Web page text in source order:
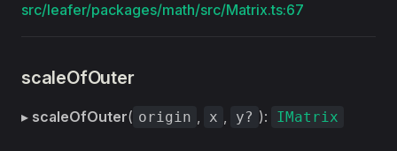
src/leafer/packages/math/src/Matrix.ts:67
scaleOfOuter
▸ scaleOfOuter( origin , x , y? ): IMatrix